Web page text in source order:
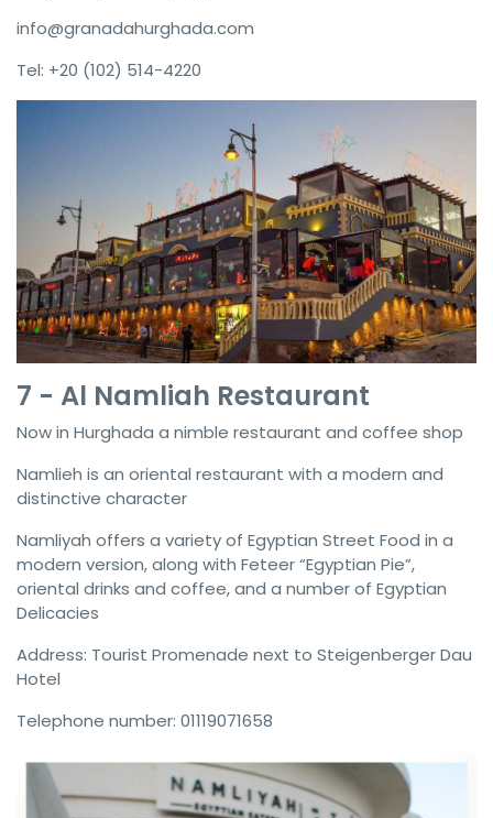
info@granadahurghada.com
Tel: +20 (102) 514-4220
7 - Al Namliah Restaurant
Now in Hurghada a nimble restaurant and coffee shop
Namlieh is an oriental restaurant with a modern and
distinctive character
Namliyah offers a variety of Egyptian Street Food in a
modern version, along with Feteer “Egyptian Pie”,
oriental drinks and coffee, and a number of Egyptian
Delicacies
Address: Tourist Promenade next to Steigenberger Dau
Hotel
Telephone number: 01119071658